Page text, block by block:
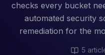
checks every bucket
automated security
remediation for the
5